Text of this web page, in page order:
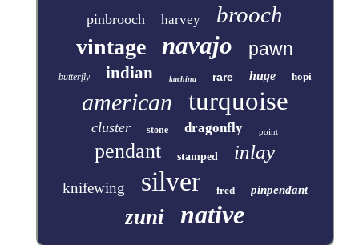
pinbrooch harvey brooch
vintage navajo pawn
butterfly indian kachina rare huge hopi
american turquoise
cluster stone dragonfly point
pendant stamped inlay
knifewing silver fred pinpendant
zuni native